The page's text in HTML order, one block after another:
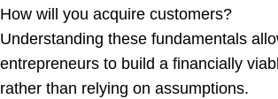
How will you acquire customers?
Understanding these fundamentals
entrepreneurs to build a financially
rather than relying on assumptions.